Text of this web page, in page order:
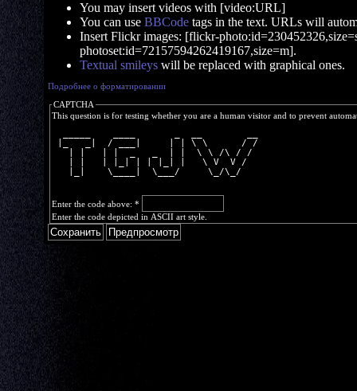
You may insert videos with [video:URL]
You can use BBCode tags in the text. URLs will
Insert Flickr images: [flickr-
photoset:id=72157594262419167,size=m].
Textual smileys will be replaced with graphical ones.
Подробнее о форматировании
CAPTCHA
This question is for testing whether you are a human visitor and to prevent
|_   _|  / ___|     | | \ \      / /
   | |   | |  _   _  | |  \ \ /\ / /
   | |   | |_| | | |_| |   \ V  V /
   |_|    \____|  \___/     \_/\_/
Enter the code above: *
Enter the code depicted in ASCII art style.